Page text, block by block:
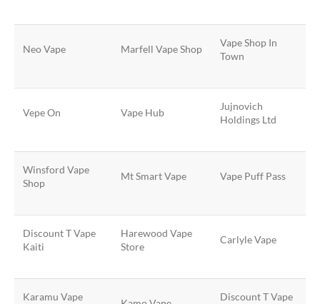
Neo Vape Marfell Vape Shop
Vape Shop In
Town
Vepe On Vape Hub
Jujnovich
Holdings Ltd
Winsford Vape
Shop
Mt Smart Vape Vape Puff Pass
Discount T Vape
Kaiti
Harewood Vape
Store
Carlyle Vape
Karamu Vape Discount T Vape